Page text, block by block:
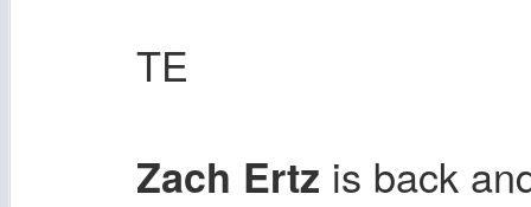
TE
Zach Ertz is back